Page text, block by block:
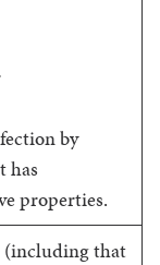
by
has
properties.
(including that